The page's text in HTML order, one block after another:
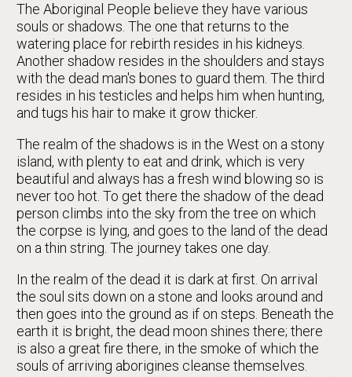
The Aboriginal People believe they have various
souls or shadows. The one that returns to the
watering place for rebirth resides in his kidneys.
Another shadow resides in the shoulders and stays
with the dead man's bones to guard them. The third
resides in his testicles and helps him when hunting,
and tugs his hair to make it grow thicker.
The realm of the shadows is in the West on a stony
island, with plenty to eat and drink, which is very
beautiful and always has a fresh wind blowing so is
never too hot. To get there the shadow of the dead
person climbs into the sky from the tree on which
the corpse is lying, and goes to the land of the dead
on a thin string. The journey takes one day.
In the realm of the dead it is dark at first. On arrival
the soul sits down on a stone and looks around and
then goes into the ground as if on steps. Beneath the
earth it is bright, the dead moon shines there; there
is also a great fire there, in the smoke of which the
souls of arriving aborigines cleanse themselves.